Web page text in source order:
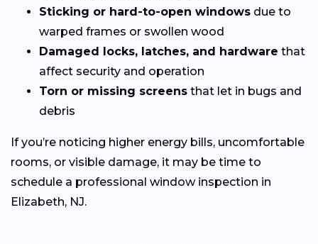
Sticking or hard-to-open windows due to
warped frames or swollen wood
Damaged locks, latches, and hardware that
affect security and operation
Torn or missing screens that let in bugs and
debris
If you’re noticing higher energy bills, uncomfortable
rooms, or visible damage, it may be time to
schedule a professional window inspection in
Elizabeth, NJ.